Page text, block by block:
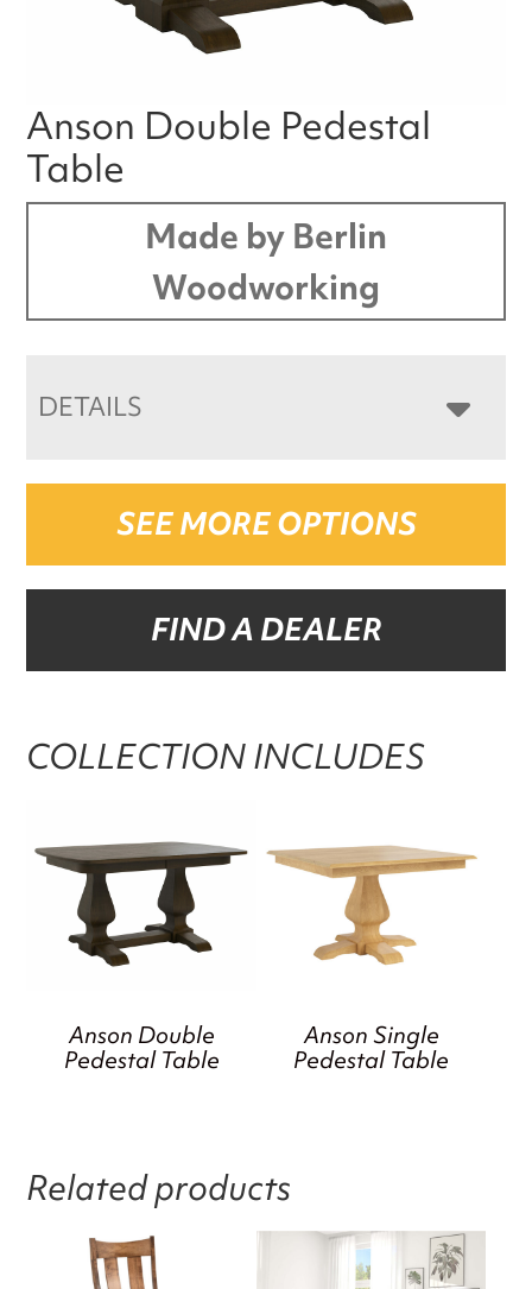
Anson Double Pedestal
Table
Made by Berlin
Woodworking
DETAILS
SEE MORE OPTIONS
FIND A DEALER
COLLECTION INCLUDES
Anson Double
Pedestal Table
Anson Single
Pedestal Table
Related products